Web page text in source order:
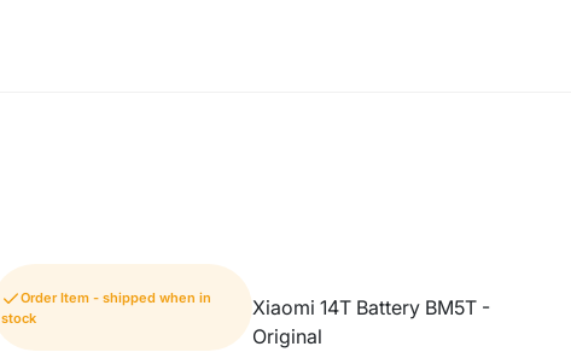
Order Item - shipped when in
stock
Xiaomi 14T Battery BM5T -
Original